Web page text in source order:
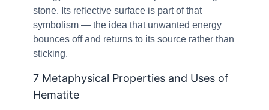
stone. Its reflective surface is part of that
symbolism — the idea that unwanted energy
bounces off and returns to its source rather than
sticking.
7 Metaphysical Properties and Uses of
Hematite